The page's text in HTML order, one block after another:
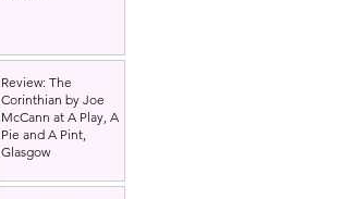
Review: The
Corinthian by Joe
McCann at A Play, A
Pie and A Pint,
Glasgow